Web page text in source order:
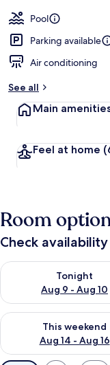
Pool
Parking available
Air conditioning
See all
Main
Feel at home
Room
Check
Tonight
Aug 9 - Aug 10
Check availability for
This weekend
Aug 14 - Aug 16
Check availability for